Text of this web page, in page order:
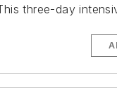
three-day